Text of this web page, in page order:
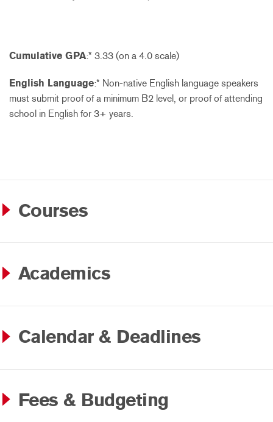
Cumulative GPA:* 3.33 (on a 4.0 scale)
English Language:* Non-native English language speakers
must submit proof of a minimum B2 level, or proof of attending
school in English for 3+ years.
Courses
Academics
Calendar & Deadlines
Fees & Budgeting